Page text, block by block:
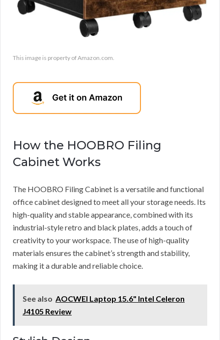
This image is property of Amazon.com.
How the HOOBRO Filing
Cabinet Works
The HOOBRO Filing Cabinet is a versatile and functional
office cabinet designed to meet all your storage needs. Its
high-quality and stable appearance, combined with its
industrial-style retro and black plates, adds a touch of
creativity to your workspace. The use of high-quality
materials ensures the cabinet’s strength and stability,
making it a durable and reliable choice.
See also AOCWEI Laptop 15.6" Intel Celeron
J4105 Review